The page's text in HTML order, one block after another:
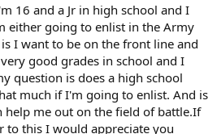
16 and a Jr in high school and I
either going to enlist in the Army
I want to be on the front line and
good grades in school and I
question is does a high school
much if I'm going to enlist. And is
help me out on the field of battle.If
to this I would appreciate you